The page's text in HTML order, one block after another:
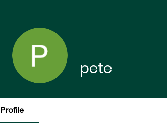
pete
Profile